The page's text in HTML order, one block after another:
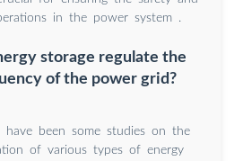
in the power system .
storage regulate the
of the power grid?
have been some studies on the
of various types of energy